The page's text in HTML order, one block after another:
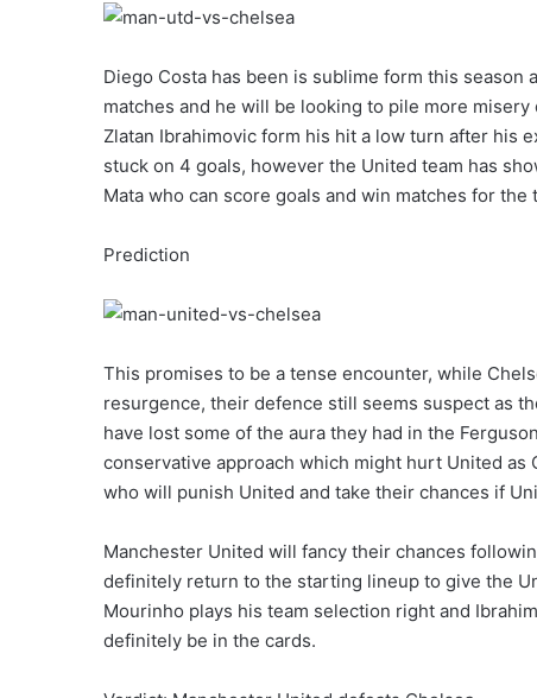
Diego Costa has been is sublime form this
matches and he will be looking to pile more
Zlatan Ibrahimovic form his hit a low turn after his
stuck on 4 goals, however the United team has
Mata who can score goals and win matches for the
Prediction
This promises to be a tense encounter, while
resurgence, their defence still seems suspect as
have lost some of the aura they had in the
conservative approach which might hurt United as
who will punish United and take their chances if
Manchester United will fancy their chances
definitely return to the starting lineup to give the
Mourinho plays his team selection right and
definitely be in the cards.